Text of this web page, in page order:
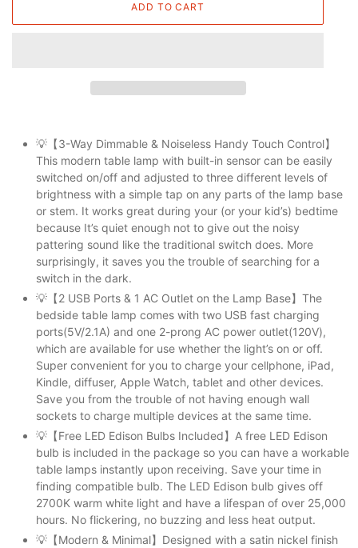
ADD TO CART
💡【3-Way Dimmable & Noiseless Handy Touch Control】
This modern table lamp with built-in sensor can be easily
switched on/off and adjusted to three different levels of
brightness with a simple tap on any parts of the lamp base
or stem. It works great during your (or your kid’s) bedtime
because It’s quiet enough not to give out the noisy
pattering sound like the traditional switch does. More
surprisingly, it saves you the trouble of searching for a
switch in the dark.
💡【2 USB Ports & 1 AC Outlet on the Lamp Base】The
bedside table lamp comes with two USB fast charging
ports(5V/2.1A) and one 2-prong AC power outlet(120V),
which are available for use whether the light’s on or off.
Super convenient for you to charge your cellphone, iPad,
Kindle, diffuser, Apple Watch, tablet and other devices.
Save you from the trouble of not having enough wall
sockets to charge multiple devices at the same time.
💡【Free LED Edison Bulbs Included】A free LED Edison
bulb is included in the package so you can have a workable
table lamps instantly upon receiving. Save your time in
finding compatible bulb. The LED Edison bulb gives off
2700K warm white light and have a lifespan of over 25,000
hours. No flickering, no buzzing and less heat output.
💡【Modern & Minimal】Designed with a satin nickel finish